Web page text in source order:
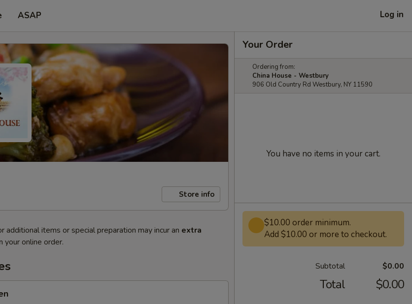
ASAP Log in
Store info
additional items or special preparation may incur an extra
your online order.
Your Order
Ordering from:
China House - Westbury
906 Old Country Rd Westbury, NY 11590
You have no items in your cart.
$10.00 order minimum.
Add $10.00 or more to checkout.
Subtotal $0.00
Total $0.00